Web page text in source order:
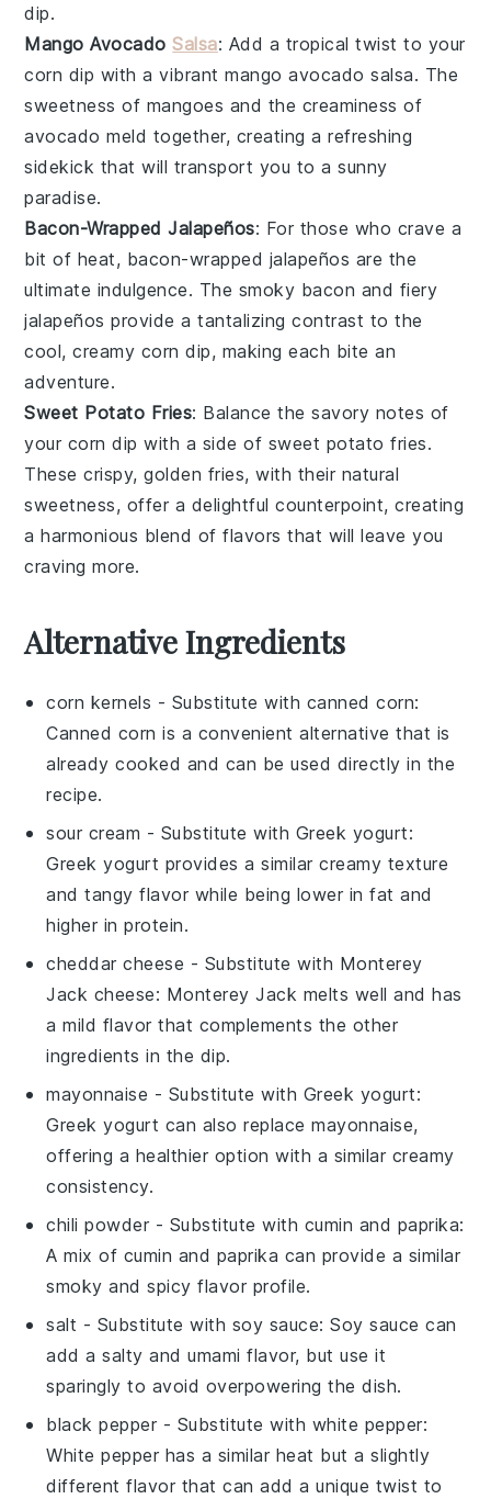
dip.
Mango AvocadoSalsa: Add a tropical twist to your
corn dip with a vibrantmango avocado salsa. The
sweetness of mangoes and the creaminess of
avocado meld together, creating a refreshing
sidekick that will transport you to a sunny
paradise.
Bacon-Wrapped Jalapeños: For those who crave a
bit of heat, bacon-wrapped jalapeños are the
ultimate indulgence. The smoky bacon and fiery
jalapeños provide a tantalizing contrast to the
cool, creamy corn dip, making each bite an
adventure.
Sweet Potato Fries: Balance the savory notes of
your corn dip with a side of sweet potato fries.
These crispy, golden fries, with their natural
sweetness, offer a delightful counterpoint, creating
a harmonious blend of flavors that will leave you
craving more.
Alternative Ingredients
corn kernels - Substitute with canned corn:
Canned corn is a convenient alternative that is
already cooked and can be used directly in the
recipe.
sour cream - Substitute with Greek yogurt:
Greek yogurt provides a similar creamy texture
and tangy flavor while being lower in fat and
higher in protein.
cheddar cheese - Substitute with Monterey
Jack cheese: Monterey Jack melts well and has
a mild flavor that complements the other
ingredients in the dip.
mayonnaise - Substitute with Greek yogurt:
Greek yogurt can also replace mayonnaise,
offering a healthier option with a similar creamy
consistency.
chili powder - Substitute with cumin and paprika:
A mix of cumin and paprika can provide a similar
smoky and spicy flavor profile.
salt - Substitute with soy sauce: Soy sauce can
add a salty and umami flavor, but use it
sparingly to avoid overpowering the dish.
black pepper - Substitute with white pepper:
White pepper has a similar heat but a slightly
different flavor that can add a unique twist to